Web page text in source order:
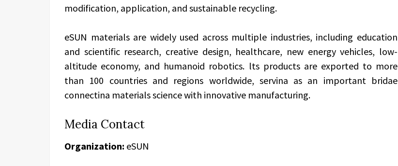
modification, application, and sustainable recycling.
eSUN materials are widely used across multiple industries, including education
and scientific research, creative design, healthcare, new energy vehicles, low-
altitude economy, and humanoid robotics. lts products are exported to more
than 100 countries and regions worldwide, servina as an important bridae
connectina materials science with innovative manufacturing.
Media Contact
Organization: eSUN